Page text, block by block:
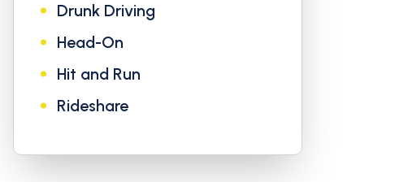
Drunk Driving
Head-On
Hit and Run
Rideshare